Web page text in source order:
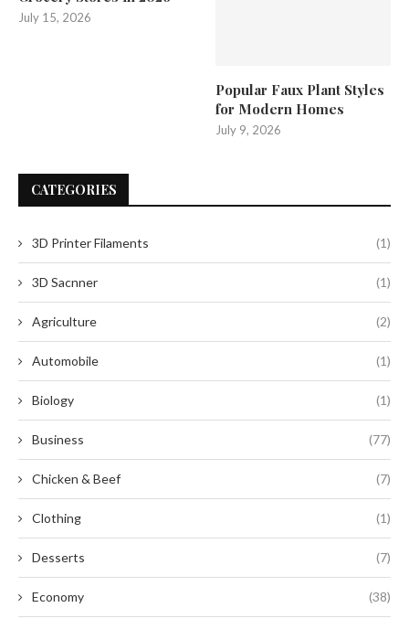
July 15, 2026
Popular Faux Plant Styles
for Modern Homes
July 9, 2026
CATEGORIES
3D Printer Filaments (1)
3D Sacnner (1)
Agriculture (2)
Automobile (1)
Biology (1)
Business (77)
Chicken & Beef (7)
Clothing (1)
Desserts (7)
Economy (38)